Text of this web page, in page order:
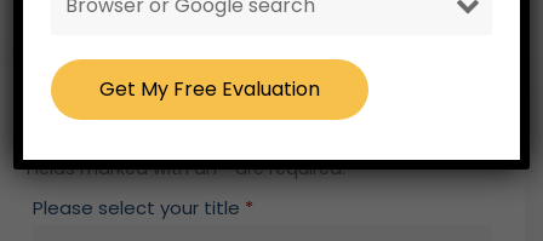
Free – No Obligation Evaluation Form
Fields marked with an * are required.
Please select your title *